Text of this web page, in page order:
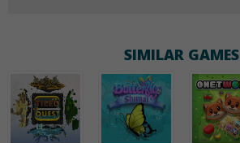
SIMILAR GAMES